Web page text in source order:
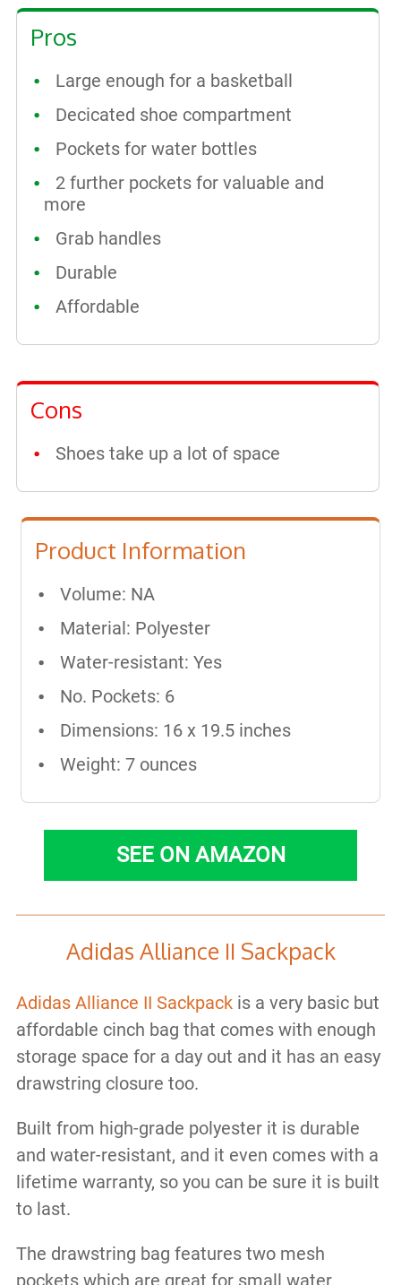
Pros
Large enough for a basketball
Decicated shoe compartment
Pockets for water bottles
2 further pockets for valuable and
more
Grab handles
Durable
Affordable
Cons
Shoes take up a lot of space
Product Information
Volume: NA
Material: Polyester
Water-resistant: Yes
No. Pockets: 6
Dimensions: ‎16 x 19.5 inches
Weight: 7 ounces
SEE ON AMAZON
Adidas Alliance II Sackpack
Adidas Alliance II Sackpackis a very basic but
affordable cinch bag that comes with enough
storage space for a day out and it has an easy
drawstring closure too.
Built from high-grade polyester it is durable
and water-resistant, and it even comes with a
lifetime warranty, so you can be sure it is built
to last.
The drawstring bag features two mesh